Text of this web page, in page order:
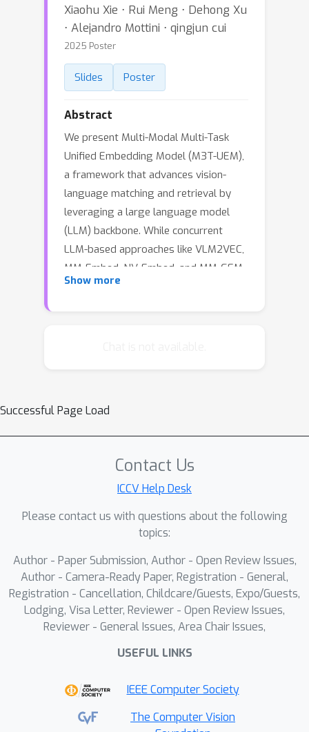
Xiaohu Xie ⋅ Rui Meng ⋅ Dehong Xu
⋅ Alejandro Mottini ⋅ qingjun cui
2025 Poster
Slides Poster
Abstract
We present Multi-Modal Multi-Task
Unified Embedding Model (M3T-UEM),
a framework that advances vision-
language matching and retrieval by
leveraging a large language model
(LLM) backbone. While concurrent
LLM-based approaches like VLM2VEC,
MM-Embed, NV-Embed, and MM-GEM
have demonstrated impressive
technical contribution lies in the
development of a task-aware
an automated Bayesian weighing
mechanism. This approach provides a
principled way to balance multiple
tasks during training, departing from
strategies. We further enhance the
framework through a multiple-token
summarization strategy and an
auxiliary language modeling objective,
retrieval performance.Comprehensive
benchmarks demonstrate M3T-UEM's
effectiveness, showing competitive or
Show more
Successful Page Load
Contact Us
ICCV Help Desk
Please contact us with questions about the following
topics:
Author - Paper Submission, Author - Open Review Issues,
Author - Camera-Ready Paper, Registration - General,
Registration - Cancellation, Childcare/Guests, Expo/Guests,
Lodging, Visa Letter, Reviewer - Open Review Issues,
Reviewer - General Issues, Area Chair Issues,
USEFUL LINKS
IEEE Computer Society
The Computer Vision